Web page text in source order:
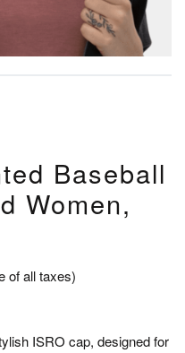
Baseball
Women,
of all taxes)
ISRO cap, designed for